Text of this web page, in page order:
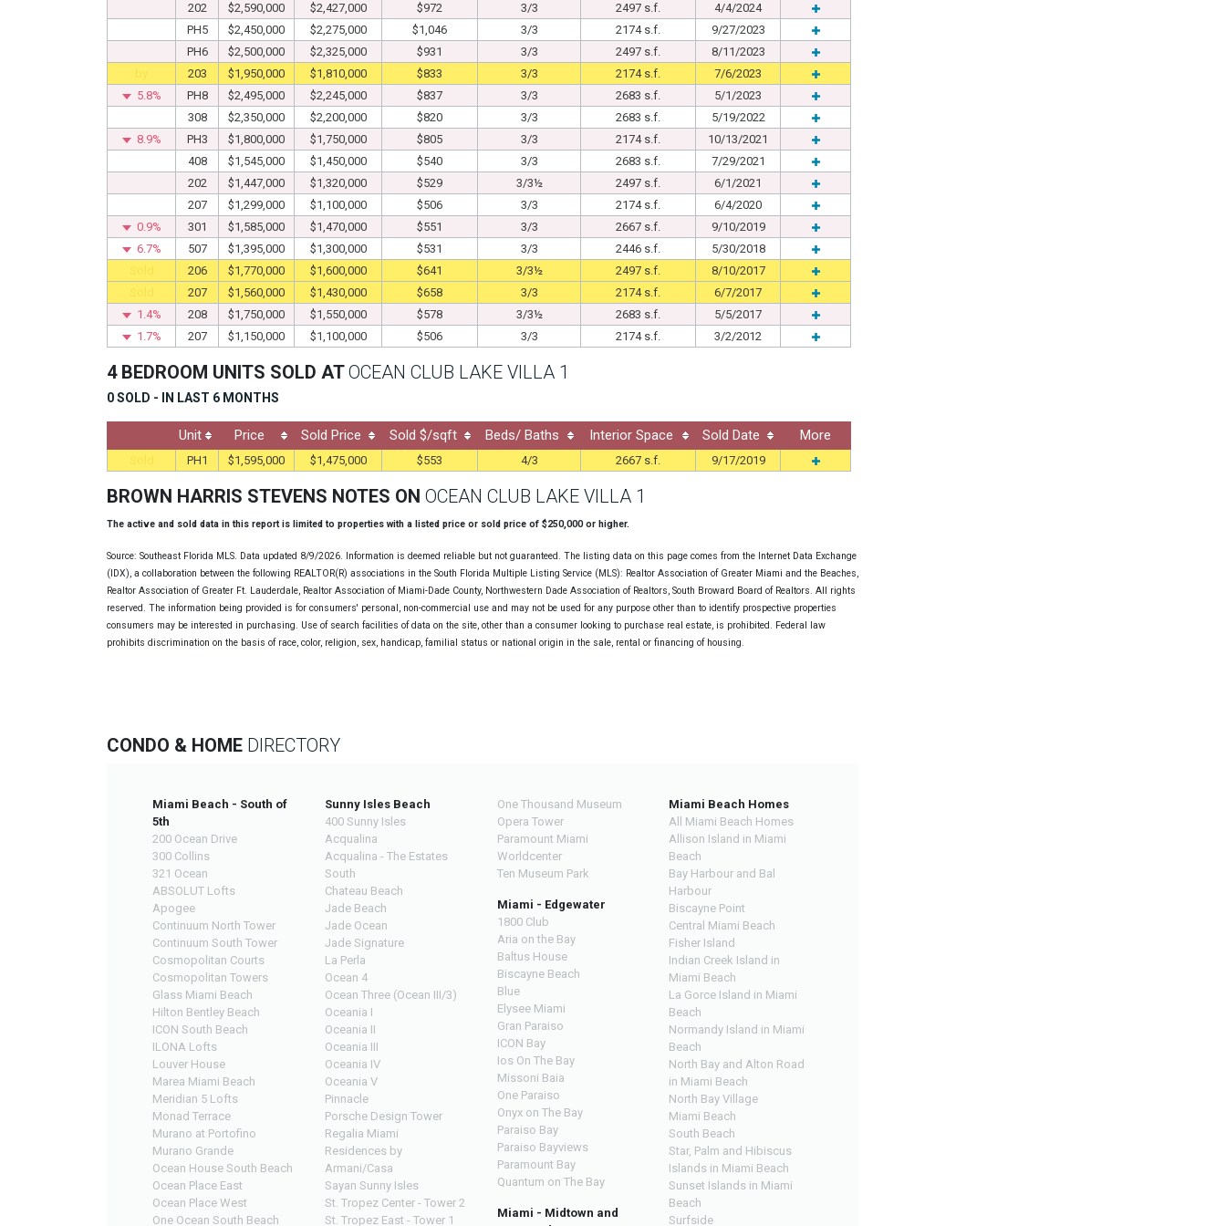
202
$2,590,000 $2,427,000 $972 3/3 2497 s.f.
4/4/2024
PH5
$2,450,000 $2,275,000 $1,046 3/3 2174 s.f.
9/27/2023
PH6
$2,500,000 $2,325,000 $931 3/3 2497 s.f.
8/11/2023
by
203 $1,950,000 $1,810,000 $833 3/3 2174 s.f.
7/6/2023
5.8%
PH8 $2,495,000 $2,245,000 $837 3/3 2683 s.f.
5/1/2023
308
$2,350,000 $2,200,000 $820 3/3 2683 s.f.
5/19/2022
8.9%
PH3 $1,800,000 $1,750,000 $805 3/3 2174 s.f.
10/13/2021
408
$1,545,000 $1,450,000 $540 3/3 2683 s.f.
7/29/2021
202
$1,447,000 $1,320,000 $529 3/3½ 2497 s.f.
6/1/2021
207
$1,299,000 $1,100,000 $506 3/3 2174 s.f.
6/4/2020
0.9%
301 $1,585,000 $1,470,000 $551 3/3 2667 s.f.
9/10/2019
6.7%
507 $1,395,000 $1,300,000 $531 3/3 2446 s.f.
5/30/2018
Sold
206 $1,770,000 $1,600,000 $641 3/3½ 2497 s.f.
8/10/2017
Sold
207 $1,560,000 $1,430,000 $658 3/3 2174 s.f.
6/7/2017
1.4%
208 $1,750,000 $1,550,000 $578 3/3½ 2683 s.f.
5/5/2017
1.7%
207 $1,150,000 $1,100,000 $506 3/3 2174 s.f. 3/2/2012
4 BEDROOM UNITS SOLD ATOCEAN CLUB LAKE VILLA 1
0 SOLD - IN LAST 6 MONTHS
Unit Price Sold Price Sold $/sqft Beds/ Baths Interior Space Sold Date More
Sold PH1 $1,595,000 $1,475,000 $553 4/3 2667 s.f. 9/17/2019
BROWN HARRIS STEVENS NOTES ON OCEAN CLUB LAKE VILLA 1
The active and sold data in this report is limited to properties with a listed price or sold price of $250,000 or higher.
Source: Southeast Florida MLS. Data updated 8/9/2026. Information is deemed reliable but not guaranteed. The listing data on this page comes from the Internet Data Exchange
(IDX), a collaboration between the following REALTOR(R) associations in the South Florida Multiple Listing Service (MLS): Realtor Association of Greater Miami and the Beaches,
Realtor Association of Greater Ft. Lauderdale, Realtor Association of Miami-Dade County, Northwestern Dade Association of Realtors, South Broward Board of Realtors. All rights
reserved. The information being provided is for consumers' personal, non-commercial use and may not be used for any purpose other than to identify prospective properties
consumers may be interested in purchasing. Use of search facilities of data on the site, other than a consumer looking to purchase real estate, is prohibited. Federal law
prohibits discrimination on the basis of race, color, religion, sex, handicap, familial status or national origin in the sale, rental or financing of housing.
CONDO & HOME DIRECTORY
Miami Beach - South of
5th
200 Ocean Drive
300 Collins
321 Ocean
ABSOLUT Lofts
Apogee
Continuum North Tower
Continuum South Tower
Cosmopolitan Courts
Cosmopolitan Towers
Glass Miami Beach
Hilton Bentley Beach
ICON South Beach
ILONA Lofts
Louver House
Marea Miami Beach
Meridian 5 Lofts
Monad Terrace
Murano at Portofino
Murano Grande
Ocean House South Beach
Ocean Place East
Ocean Place West
One Ocean South Beach
Sunny Isles Beach
400 Sunny Isles
Acqualina
Acqualina - The Estates
South
Chateau Beach
Jade Beach
Jade Ocean
Jade Signature
La Perla
Ocean 4
Ocean Three (Ocean III/3)
Oceania I
Oceania II
Oceania III
Oceania IV
Oceania V
Pinnacle
Porsche Design Tower
Regalia Miami
Residences by
Armani/Casa
Sayan Sunny Isles
St. Tropez Center - Tower 2
St. Tropez East - Tower 1
One Thousand Museum
Opera Tower
Paramount Miami
Worldcenter
Ten Museum Park
Miami - Edgewater
1800 Club
Aria on the Bay
Baltus House
Biscayne Beach
Blue
Elysee Miami
Gran Paraiso
ICON Bay
Ios On The Bay
Missoni Baia
One Paraiso
Onyx on The Bay
Paraiso Bay
Paraiso Bayviews
Paramount Bay
Quantum on The Bay
Miami - Midtown and
Miami Beach Homes
All Miami Beach Homes
Allison Island in Miami
Beach
Bay Harbour and Bal
Harbour
Biscayne Point
Central Miami Beach
Fisher Island
Indian Creek Island in
Miami Beach
La Gorce Island in Miami
Beach
Normandy Island in Miami
Beach
North Bay and Alton Road
in Miami Beach
North Bay Village
Miami Beach
South Beach
Star, Palm and Hibiscus
Islands in Miami Beach
Sunset Islands in Miami
Beach
Surfside